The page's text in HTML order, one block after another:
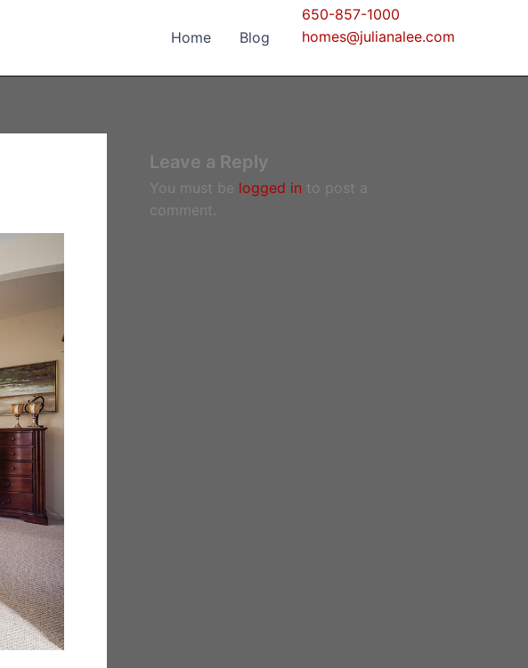
Home Blog
650-857-1000
homes@julianalee.com
Leave a Reply
You must be logged in to post a
comment.